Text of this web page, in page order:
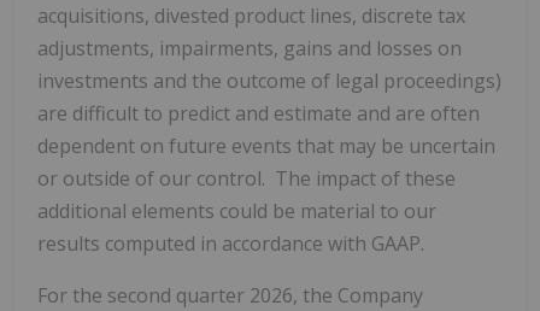
acquisitions, divested product lines, discrete tax
adjustments, impairments, gains and losses on
investments and the outcome of legal proceedings)
are difficult to predict and estimate and are often
dependent on future events that may be uncertain
or outside of our control. The impact of these
additional elements could be material to our
results computed in accordance with GAAP.
For the second quarter 2026, the Company